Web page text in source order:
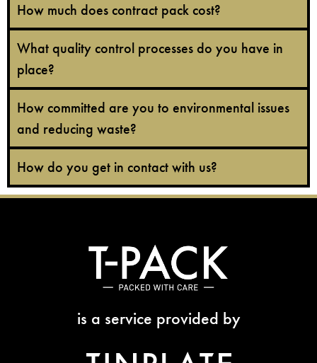
How much does contract pack cost?
What quality control processes do you have in
place?
How committed are you to environmental issues
and reducing waste?
How do you get in contact with us?
is a service provided by